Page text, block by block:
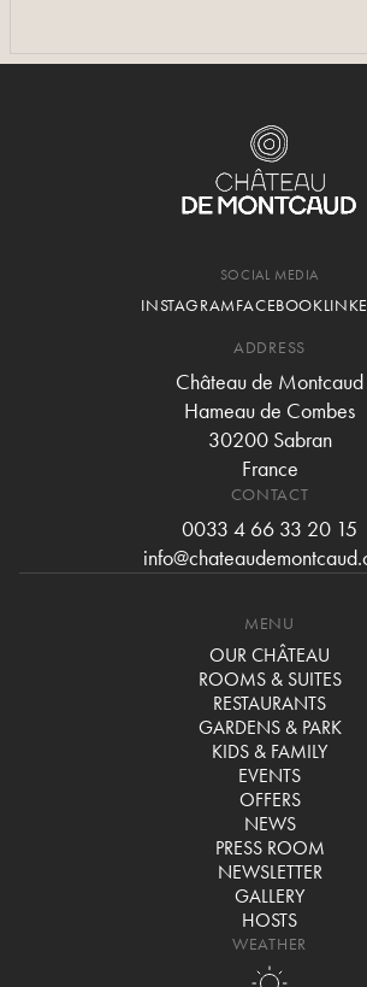
SEE MORE PHOTOS
SOCIAL MEDIA
INSTAGRAMFACEBOOK
ADDRESS
Château de Montcaud
Hameau de Combes
30200 Sabran
France
CONTACT
0033 4 66 33 20 15
MENU
OUR CHÂTEAU
ROOMS & SUITES
RESTAURANTS
GARDENS & PARK
KIDS & FAMILY
EVENTS
OFFERS
NEWS
PRESS ROOM
NEWSLETTER
GALLERY
HOSTS
WEATHER